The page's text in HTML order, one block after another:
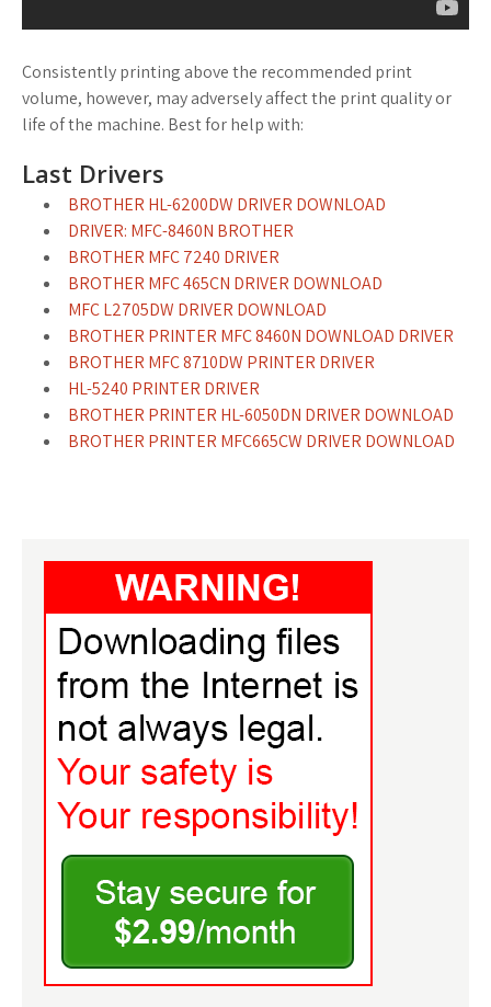
Consistently printing above the recommended print
volume, however, may adversely affect the print quality or
life of the machine. Best for help with:
Last Drivers
BROTHER HL-6200DW DRIVER DOWNLOAD
DRIVER: MFC-8460N BROTHER
BROTHER MFC 7240 DRIVER
BROTHER MFC 465CN DRIVER DOWNLOAD
MFC L2705DW DRIVER DOWNLOAD
BROTHER PRINTER MFC 8460N DOWNLOAD DRIVER
BROTHER MFC 8710DW PRINTER DRIVER
HL-5240 PRINTER DRIVER
BROTHER PRINTER HL-6050DN DRIVER DOWNLOAD
BROTHER PRINTER MFC665CW DRIVER DOWNLOAD